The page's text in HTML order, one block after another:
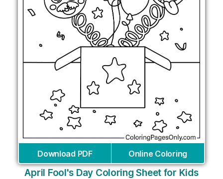
Download PDF Online Coloring
April Fool's Day Coloring Sheet for Kids